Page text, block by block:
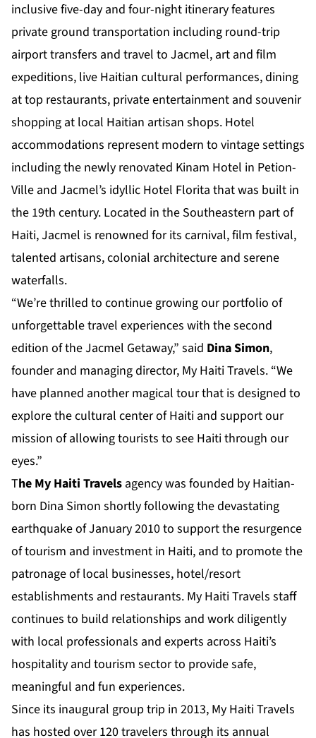
inclusive five-day and four-night itinerary features
private ground transportation including round-trip
airport transfers and travel to Jacmel, art and film
expeditions, live Haitian cultural performances, dining
at top restaurants, private entertainment and souvenir
shopping at local Haitian artisan shops. Hotel
accommodations represent modern to vintage settings
including the newly renovated Kinam Hotel in Petion-
Ville and Jacmel’s idyllic Hotel Florita that was built in
the 19th century. Located in the Southeastern part of
Haiti, Jacmel is renowned for its carnival, film festival,
talented artisans, colonial architecture and serene
waterfalls.
“We’re thrilled to continue growing our portfolio of
unforgettable travel experiences with the second
edition of the Jacmel Getaway,” said Dina Simon,
founder and managing director, My Haiti Travels. “We
have planned another magical tour that is designed to
explore the cultural center of Haiti and support our
mission of allowing tourists to see Haiti through our
eyes.”
The My Haiti Travels agency was founded by Haitian-
born Dina Simon shortly following the devastating
earthquake of January 2010 to support the resurgence
of tourism and investment in Haiti, and to promote the
patronage of local businesses, hotel/resort
establishments and restaurants. My Haiti Travels staff
continues to build relationships and work diligently
with local professionals and experts across Haiti’s
hospitality and tourism sector to provide safe,
meaningful and fun experiences.
Since its inaugural group trip in 2013, My Haiti Travels
has hosted over 120 travelers through its annual